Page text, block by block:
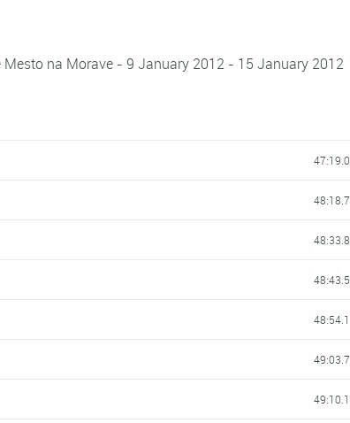
Mesto na Morave - 9 January 2012 - 15 January 2012
47:19.0
48:18.7
48:33.8
48:43.5
48:54.1
49:03.7
49:10.1